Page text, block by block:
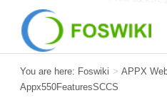
You are here: Foswiki > APPX
Appx550FeaturesSCCS